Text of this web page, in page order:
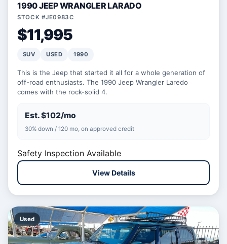
1990 JEEP WRANGLER LARADO
STOCK #JE0983C
$11,995
SUV USED 1990
This is the Jeep that started it all for a whole generation of
off-road enthusiasts. The 1990 Jeep Wrangler Laredo
comes with the rock-solid 4.
Est. $102/mo
30% down / 120 mo, on approved credit
Safety Inspection Available
View Details
Used